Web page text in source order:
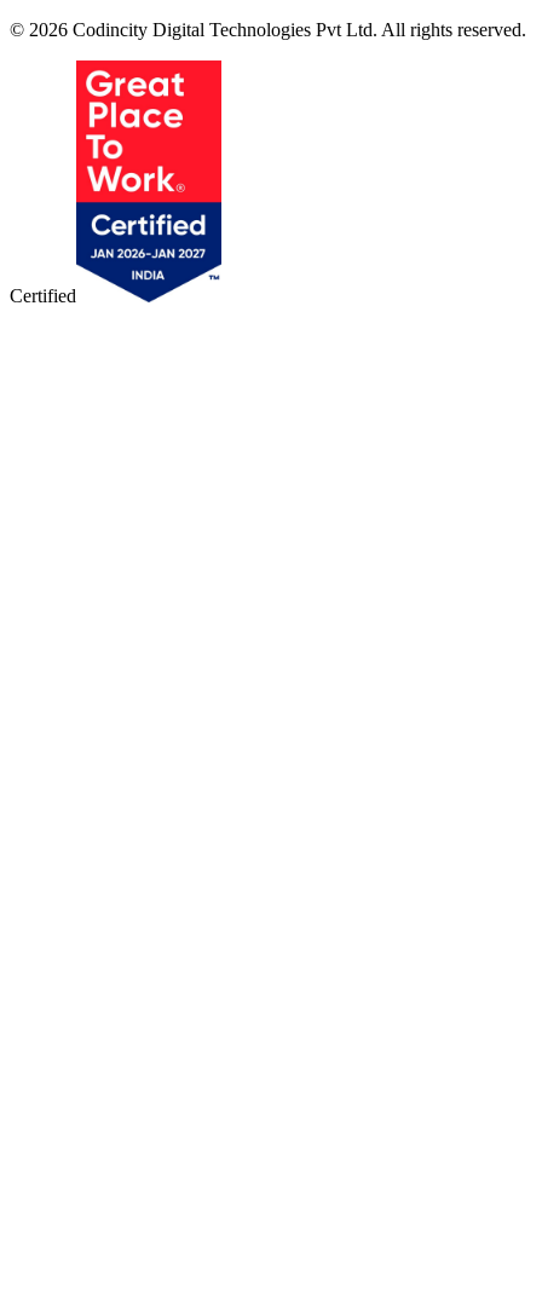
© 2026 Codincity Digital Technologies Pvt Ltd. All rights reserved.
Certified